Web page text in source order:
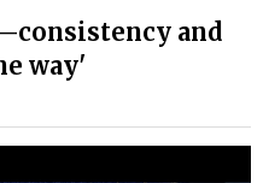
and
way'